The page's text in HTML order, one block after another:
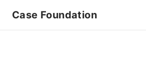
Case Foundation